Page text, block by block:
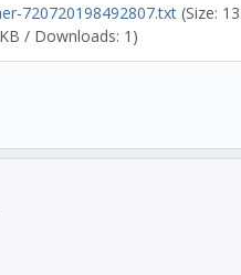
720720198492807.txt (Size:
/ Downloads: 1)